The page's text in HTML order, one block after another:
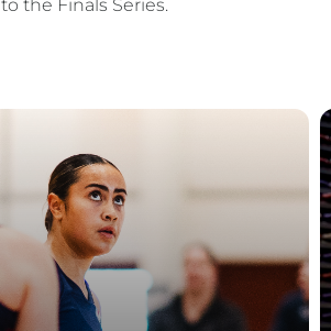
to the Finals Series.